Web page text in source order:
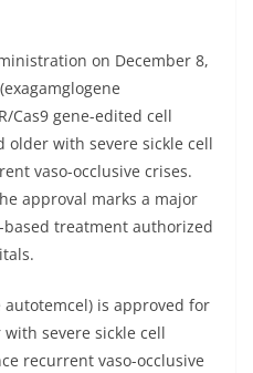
on December 8,
Cas9 gene-edited cell
with severe sickle cell
vaso-occlusive crises.
approval marks a major
based treatment authorized
autotemcel) is approved for
severe sickle cell
recurrent vaso-occlusive